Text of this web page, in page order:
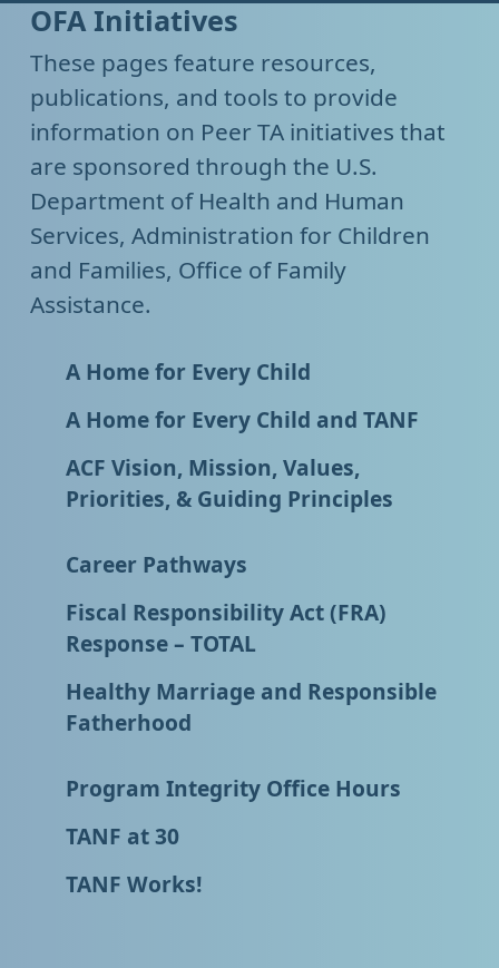
OFA Initiatives
These pages feature resources,
publications, and tools to provide
information on Peer TA initiatives that
are sponsored through the U.S.
Department of Health and Human
Services, Administration for Children
and Families, Office of Family
Assistance.
A Home for Every Child
A Home for Every Child and TANF
ACF Vision, Mission, Values,
Priorities, & Guiding Principles
Career Pathways
Fiscal Responsibility Act (FRA)
Response – TOTAL
Healthy Marriage and Responsible
Fatherhood
Program Integrity Office Hours
TANF at 30
TANF Works!